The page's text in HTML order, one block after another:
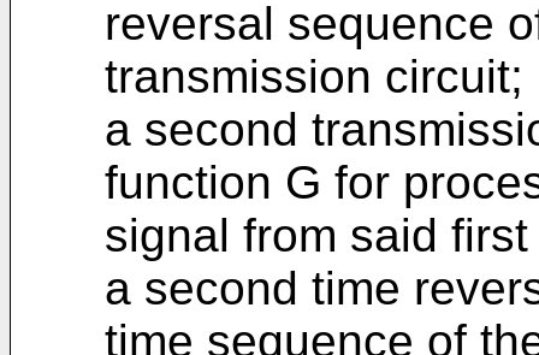
reversal sequence
transmission circuit;
a second
function G for
signal from said
a second time
time sequence of